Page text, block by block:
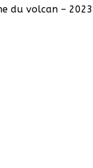
du volcan – 2023